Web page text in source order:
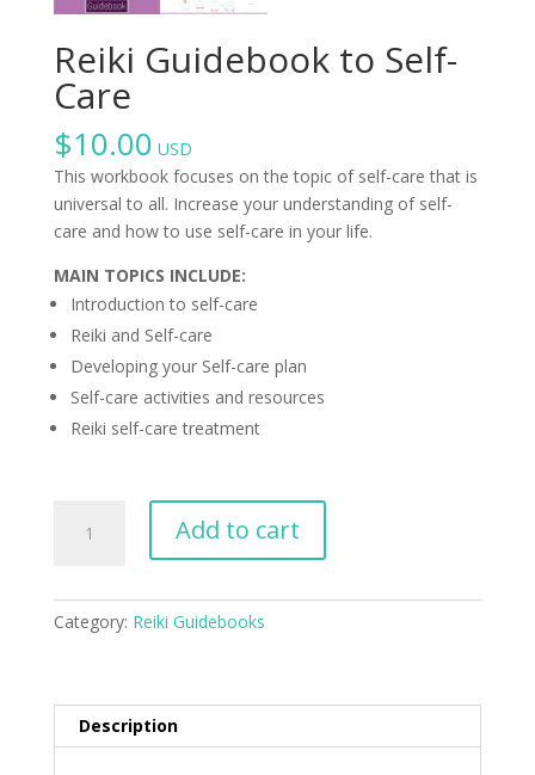
Reiki Guidebook to Self-
Care
$10.00 USD
This workbook focuses on the topic of self-care that is
universal to all. Increase your understanding of self-
care and how to use self-care in your life.
MAIN TOPICS INCLUDE:
Introduction to self-care
Reiki and Self-care
Developing your Self-care plan
Self-care activities and resources
Reiki self-care treatment
Guidebook
Self-
Care
Add to cart
Category: Reiki Guidebooks
Description